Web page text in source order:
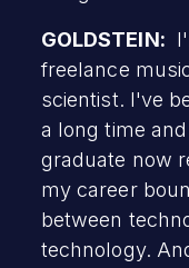
GOLDSTEIN:
freelance
scientist. I've
a long time
graduate now
my career
between
technology.